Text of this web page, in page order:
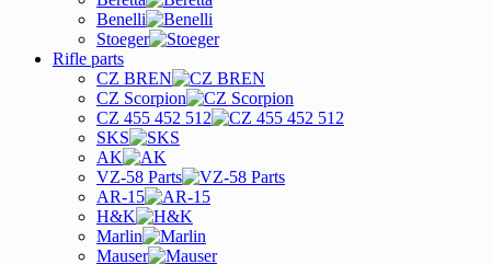
Benelli
Stoeger
Rifle parts
CZ BREN
CZ Scorpion
CZ 455 452 512
SKS
AK
VZ-58 Parts
AR-15
H&K
Marlin
Mauser